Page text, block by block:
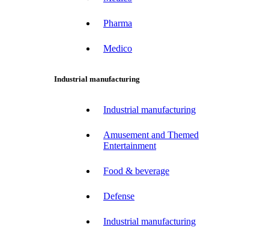
Pharma
Medico
Industrial manufacturing
Industrial manufacturing
Amusement and Themed
Entertainment
Food & beverage
Defense
Industrial manufacturing